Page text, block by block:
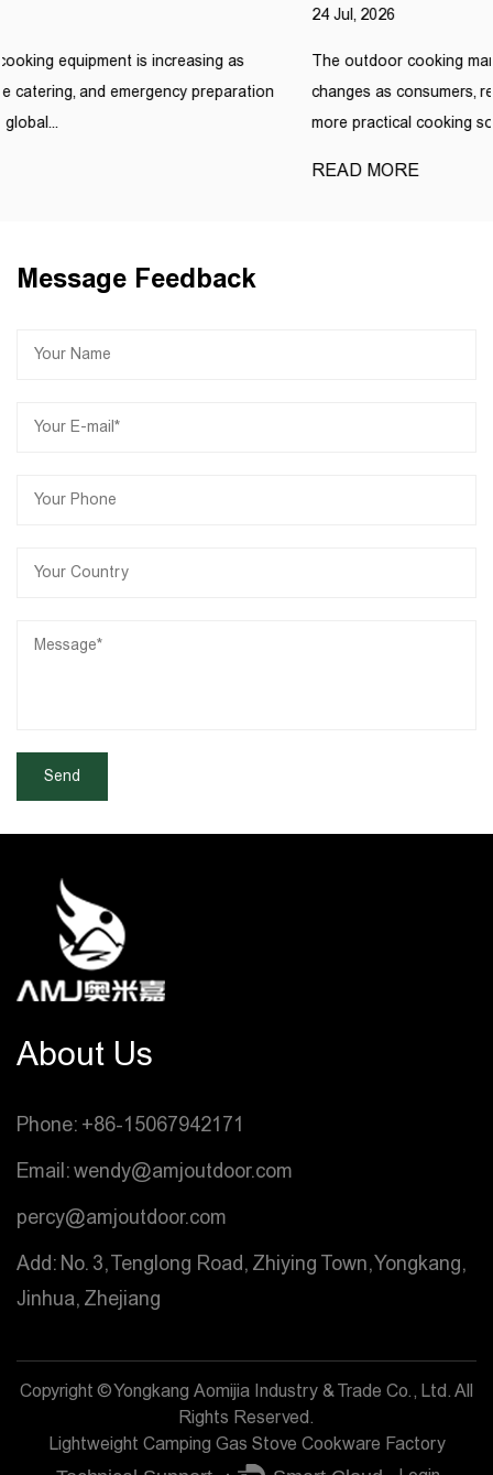
The outdoor cooking market is experiencing continuous
changes as consumers, retailers, and commercial users look for
more practical cooking solutions....
Message Feedback
About Us
Phone: +86-15067942171
Email: wendy@amjoutdoor.com
percy@amjoutdoor.com
Add: No. 3, Tenglong Road, Zhiying Town, Yongkang,
Jinhua, Zhejiang
Copyright © Yongkang Aomijia Industry & Trade Co., Ltd. All
Rights Reserved.
Lightweight Camping Gas Stove Cookware Factory